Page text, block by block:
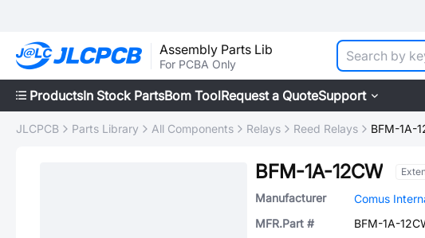
Assembly Parts Lib
For PCBA Only
ProductsIn Stock PartsBom ToolRequest a QuoteSupport
JLCPCB Parts Library All Components Relays Reed Relays BFM-1A-
BFM-1A-12CW
Manufacturer
Comus
MFR.Part #
BFM-1A-